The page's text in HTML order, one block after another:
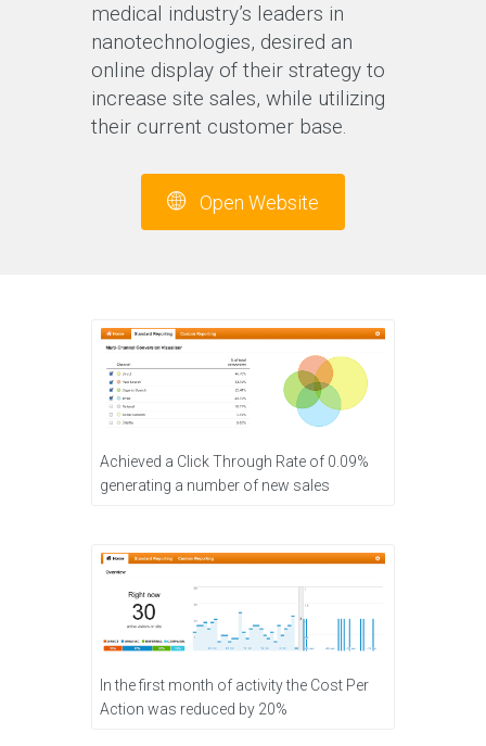
medical industry’s leaders in
nanotechnologies, desired an
online display of their strategy to
increase site sales, while utilizing
their current customer base.
Open Website
Achieved a Click Through Rate of 0.09%
generating a number of new sales
In the first month of activity the Cost Per
Action was reduced by 20%